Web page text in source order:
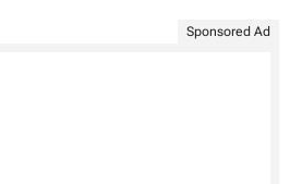
Sponsored Ad